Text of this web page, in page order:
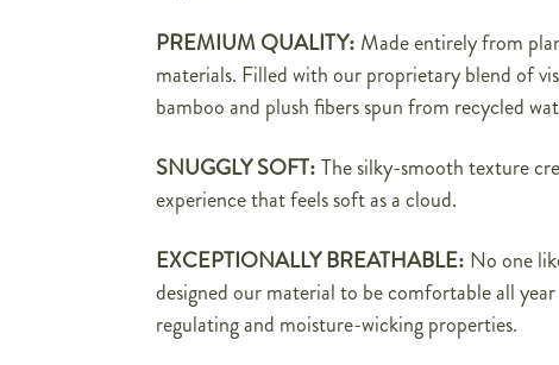
PREMIUM QUALITY: Made entirely from
materials. Filled with our proprietary blend of
bamboo and plush fibers spun from recycled
SNUGGLY SOFT:The silky-smooth texture
experience thatfeels soft as a cloud.
EXCEPTIONALLY BREATHABLE: No one
designed our material to becomfortable all
regulating and moisture-wicking properties.